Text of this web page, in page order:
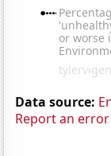
Data source:
Report an error